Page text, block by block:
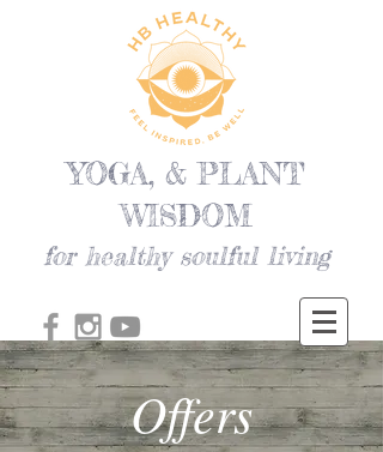
YOGA, & PLANT
WISDOM
for healthy soulful living
Offers